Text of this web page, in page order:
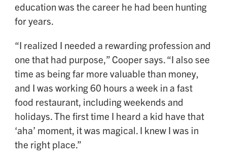
education was the career he had been hunting
for years.
“I realized I needed a rewarding profession and
one that had purpose,” Cooper says. “I also see
time as being far more valuable than money,
and I was working 60 hours a week in a fast
food restaurant, including weekends and
holidays. The first time I heard a kid have that
‘aha’ moment, it was magical. I knew I was in
the right place.”